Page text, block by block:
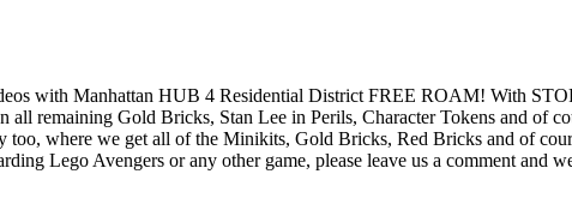
with Manhattan HUB 4 Residential District FREE ROAM! With
remaining Gold Bricks, Stan Lee in Perils, Character Tokens and of
where we get all of the Minikits, Gold Bricks, Red Bricks and of
Lego Avengers or any other game, please leave us a comment